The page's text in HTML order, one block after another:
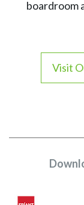
boardroom
Visit